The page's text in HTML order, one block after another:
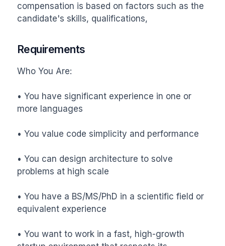
compensation is based on factors such as the
candidate's skills, qualifications,
Requirements
Who You Are:
• You have significant experience in one or
more languages
• You value code simplicity and performance
• You can design architecture to solve
problems at high scale
• You have a BS/MS/PhD in a scientific field or
equivalent experience
• You want to work in a fast, high-growth